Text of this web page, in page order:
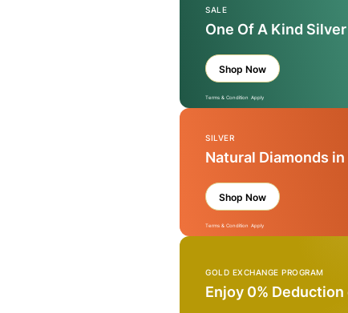
SALE
One Of A Kind
Shop Now
Terms & Condition Apply
SILVER
Natural Diamonds
Shop Now
Terms & Condition Apply
GOLD EXCHANGE PROGRAM
Enjoy 0%